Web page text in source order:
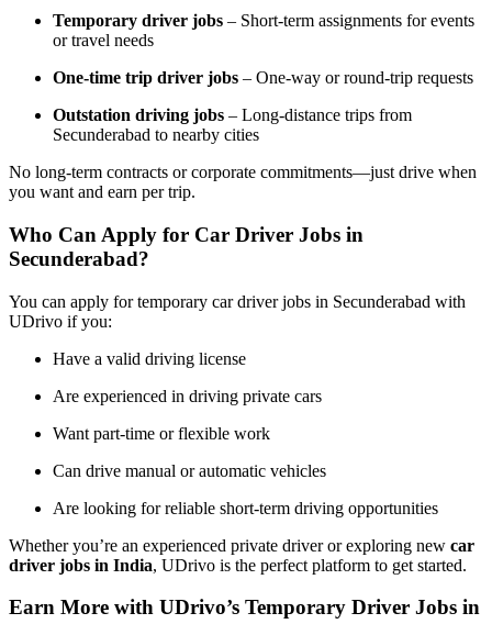
Temporary driver jobs – Short-term assignments for events
or travel needs
One-time trip driver jobs – One-way or round-trip requests
Outstation driving jobs – Long-distance trips from
Secunderabad to nearby cities
No long-term contracts or corporate commitments—just drive when
you want and earn per trip.
Who Can Apply for Car Driver Jobs in
Secunderabad?
You can apply for temporary car driver jobs in Secunderabad with
UDrivo if you:
Have a valid driving license
Are experienced in driving private cars
Want part-time or flexible work
Can drive manual or automatic vehicles
Are looking for reliable short-term driving opportunities
Whether you’re an experienced private driver or exploring new car
driver jobs in India, UDrivo is the perfect platform to get started.
Earn More with UDrivo’s Temporary Driver Jobs in